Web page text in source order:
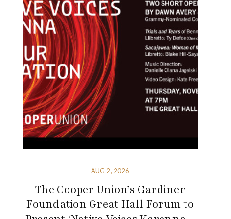
AUG 2, 2026
The Cooper Union’s Gardiner
Foundation Great Hall Forum to